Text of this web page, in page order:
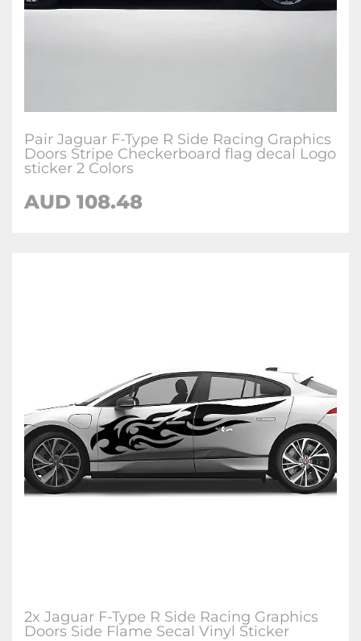
Pair Jaguar F-Type R Side Racing Graphics
Doors Stripe Checkerboard flag decal Logo
sticker 2 Colors
AUD 108.48
2x Jaguar F-Type R Side Racing Graphics
Doors Side Flame Secal Vinyl Sticker